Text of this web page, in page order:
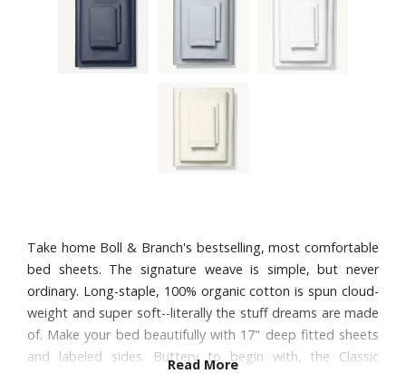
Take home Boll & Branch's bestselling, most comfortable
bed sheets. The signature weave is simple, but never
ordinary. Long-staple, 100% organic cotton is spun cloud-
weight and super soft--literally the stuff dreams are made
of. Make your bed beautifully with 17" deep fitted sheets
and labeled sides. Buttery to begin with, the Classic
Read More